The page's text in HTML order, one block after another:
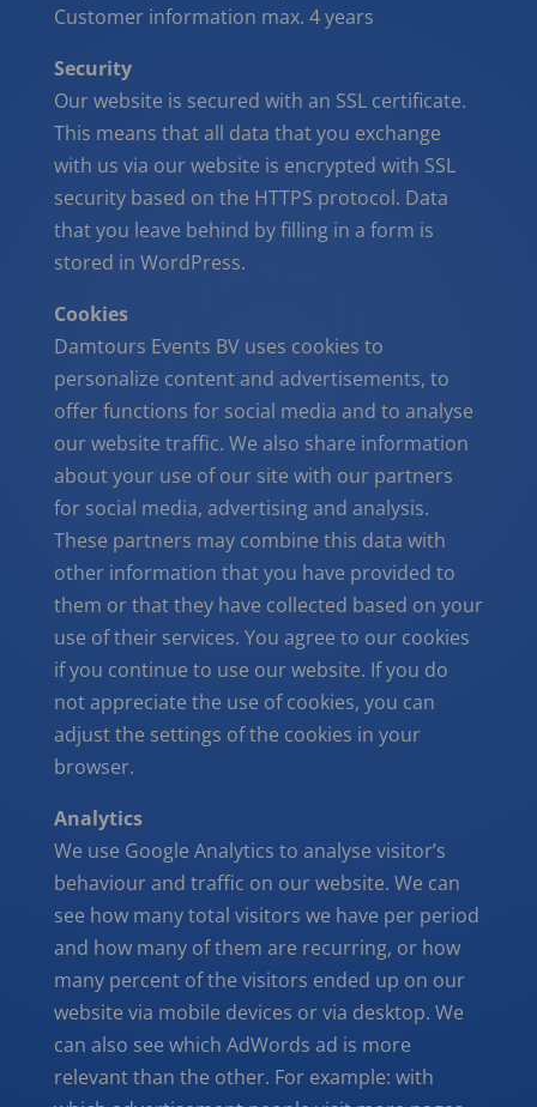
Customer information max. 4 years
Security
Our website is secured with an SSL certificate.
This means that all data that you exchange
with us via our website is encrypted with SSL
security based on the HTTPS protocol. Data
that you leave behind by filling in a form is
stored in WordPress.
Cookies
Damtours Events BV uses cookies to
personalize content and advertisements, to
offer functions for social media and to analyse
our website traffic. We also share information
about your use of our site with our partners
for social media, advertising and analysis.
These partners may combine this data with
other information that you have provided to
them or that they have collected based on your
use of their services. You agree to our cookies
if you continue to use our website. If you do
not appreciate the use of cookies, you can
adjust the settings of the cookies in your
browser.
Analytics
We use Google Analytics to analyse visitor’s
behaviour and traffic on our website. We can
see how many total visitors we have per period
and how many of them are recurring, or how
many percent of the visitors ended up on our
website via mobile devices or via desktop. We
can also see which AdWords ad is more
relevant than the other. For example: with